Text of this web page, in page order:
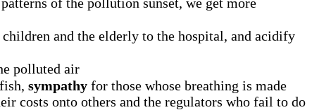
and the elderly to the hospital, and acidify
polluted air
sympathy for those whose breathing is made
costs onto others and the regulators who fail to do